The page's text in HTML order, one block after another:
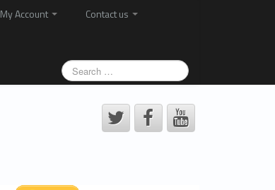
My Account
Contact us